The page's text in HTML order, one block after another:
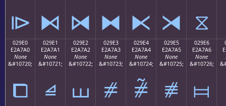
⧐ ⧑ ⧒ ⧓ ⧔ ⧕ ⧖
029E0
E2A7A0
None
&#10720;
⧠
029E1
E2A7A1
None
&#10721;
⧡
029E2
E2A7A2
None
&#10722;
⧢
029E3
E2A7A3
None
&#10723;
⧣
029E4
E2A7A4
None
&#10724;
⧤
029E5
E2A7A5
None
&#10725;
⧥
029E6
E2A7A6
None
&#10726;
⧦